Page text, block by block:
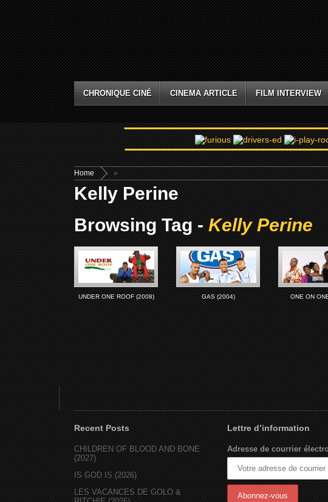
CHRONIQUE CINÉ CINEMA ARTICLE FILM INTERVIEW
Home »
Kelly Perine
Browsing Tag -Kelly Perine
UNDER ONE ROOF (2008) GAS (2004) ONE ON
Recent Posts
CHILDREN OF BLOOD AND BONE
(2027)
IS GOD IS (2026)
LES VACANCES DE GOLO &
Lettre d’information
Adresse de courrier